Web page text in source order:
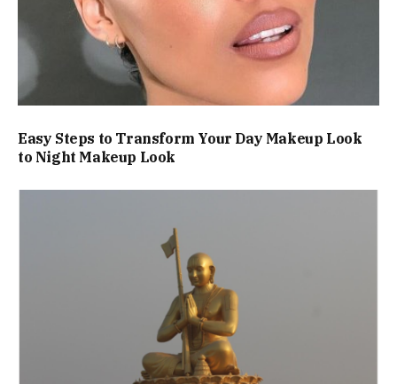
Easy Steps to Transform Your Day Makeup Look
to Night Makeup Look